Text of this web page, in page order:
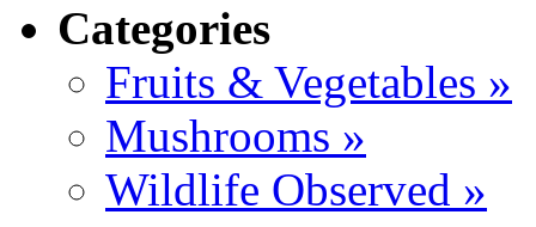
Categories
Fruits & Vegetables »
Mushrooms »
Wildlife Observed »